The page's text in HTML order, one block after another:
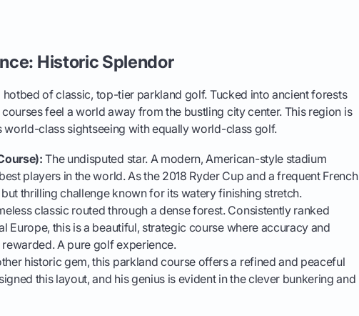
Historic Splendor
hotbed of classic, top-tier parkland golf. Tucked into ancient forests
feel a world away from the bustling city center. This region is
class sightseeing with equally world-class golf.
The undisputed star. A modern, American-style stadium
players in the world. As the 2018 Ryder Cup and a frequent French
but thrilling challenge known for its watery finishing stretch.
classic routed through a dense forest. Consistently ranked
Europe, this is a beautiful, strategic course where accuracy and
A pure golf experience.
historic gem, this parkland course offers a refined and peaceful
this layout, and his genius is evident in the clever bunkering and